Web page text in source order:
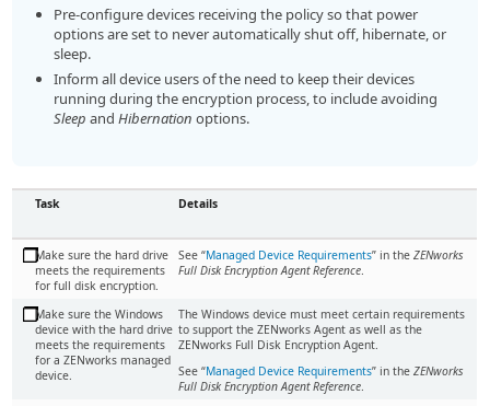
Pre-configure devices receiving the policy so that power
options are set to never automatically shut off, hibernate, or
sleep.
Inform all device users of the need to keep their devices
running during the encryption process, to include avoiding
Sleep andHibernation options.
Task Details
Make sure the hard drive
meets the requirements
for full disk encryption.
See “Managed Device Requirements” in theZENworks
Full Disk Encryption Agent Reference.
Make sure the Windows
device with the hard drive
meets the requirements
for a ZENworks managed
device.
The Windows device must meet certain requirements
to support the ZENworks Agent as well as the
ZENworks Full Disk Encryption Agent.
See “Managed Device Requirements” in theZENworks
Full Disk Encryption Agent Reference.